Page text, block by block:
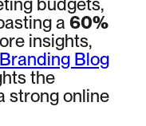
budgets,
a 60%
insights,
Blog
the
strong online